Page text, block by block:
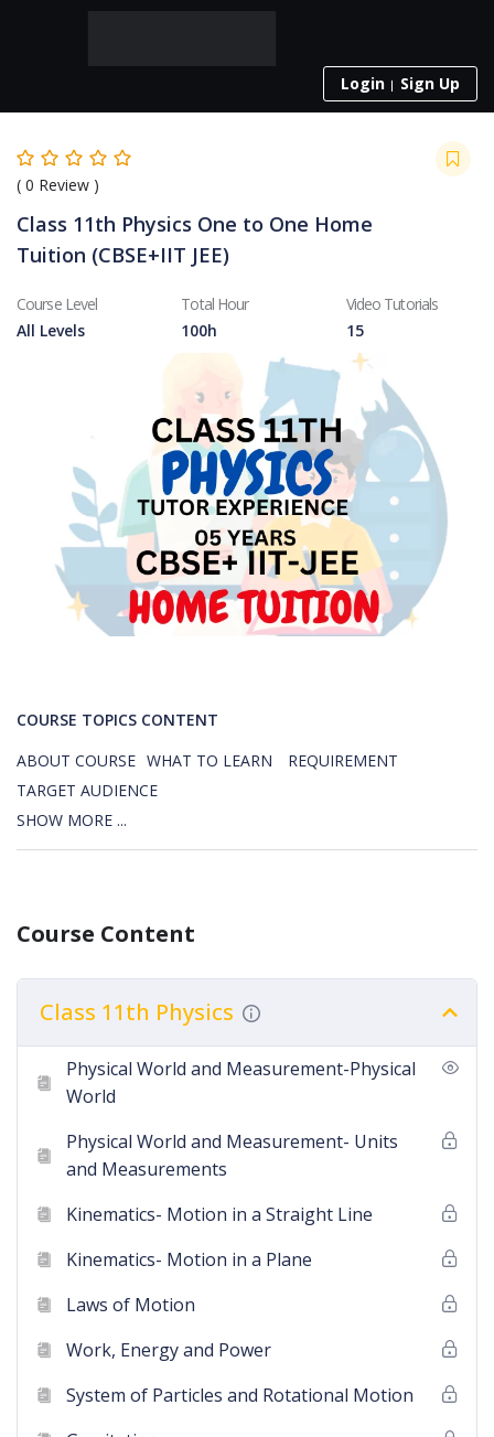
Login Sign Up
( 0 Review )
Class 11th Physics One to One Home
Tuition (CBSE+IIT JEE)
Course Level
All Levels
Total Hour
100h
Video Tutorials
15
COURSE TOPICS CONTENT
ABOUT COURSE WHAT TO LEARN
REQUIREMENT
TARGET AUDIENCE
SHOW MORE ...
Course Content
Class 11th Physics
Physical World and Measurement-Physical
World
Physical World and Measurement- Units
and Measurements
Kinematics- Motion in a Straight Line
Kinematics- Motion in a Plane
Laws of Motion
Work, Energy and Power
System of Particles and Rotational Motion